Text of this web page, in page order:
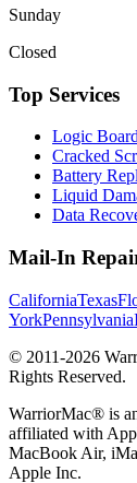
Sunday
Closed
Top Services
Logic
Cracked
Battery
Liquid
Data
Mail-In
CaliforniaTexas
YorkPennsylvania
© 2011-2026
Rights Reserved.
WarriorMac® is
affiliated with
MacBook Air,
Apple Inc.